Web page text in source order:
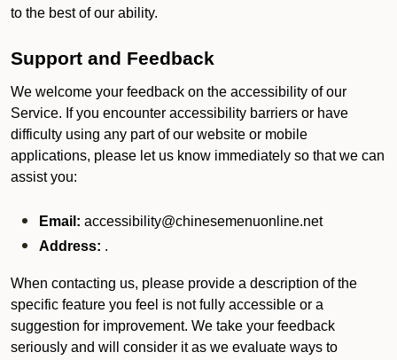
to the best of our ability.
Support and Feedback
We welcome your feedback on the accessibility of our
Service. If you encounter accessibility barriers or have
difficulty using any part of our website or mobile
applications, please let us know immediately so that we can
assist you:
Email: accessibility@chinesemenuonline.net
Address: .
When contacting us, please provide a description of the
specific feature you feel is not fully accessible or a
suggestion for improvement. We take your feedback
seriously and will consider it as we evaluate ways to